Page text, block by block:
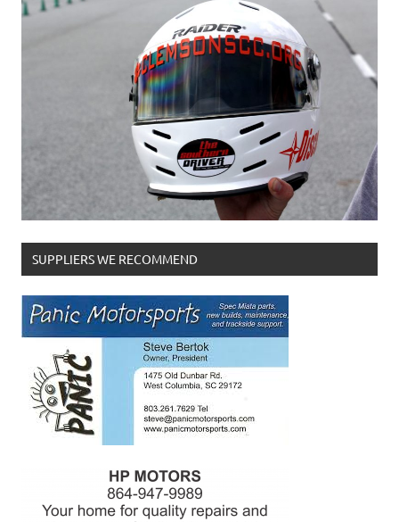
SUPPLIERS WE RECOMMEND